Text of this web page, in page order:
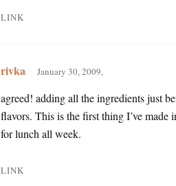
LINK
rivka January 30, 2009,
agreed! adding all the ingredients just
flavors. This is the first thing I’ve made
for lunch all week.
LINK